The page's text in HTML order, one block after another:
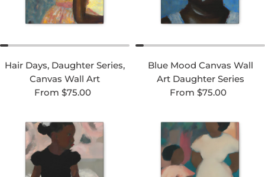
Hair Days, Daughter Series,
Canvas Wall Art
Regular price
From $75.00
Blue Mood Canvas Wall
Art Daughter Series
Regular price
From $75.00